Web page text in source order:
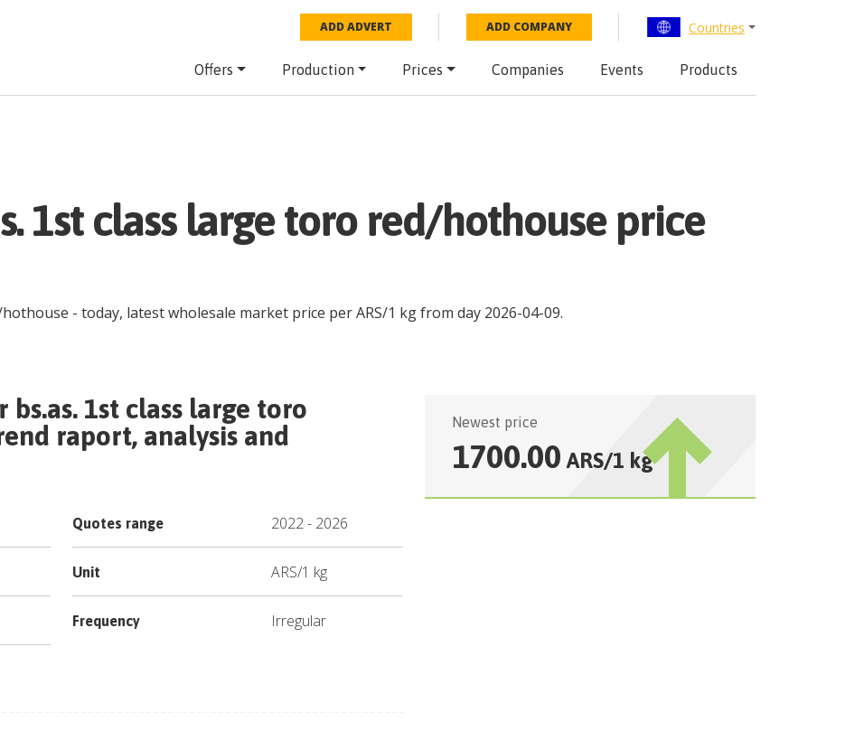
ADD ADVERT ADD COMPANY Countries
Offers Production Prices Companies Events Products
1st class large toro red/hothouse price
hothouse - today, latest wholesale market price perARS/1 kgfrom day 2026-04-09.
bs.as. 1st class large toro
raport, analysis and
Quotes range 2022- 2026
Unit ARS/1 kg
Frequency Irregular
Newest price
1700.00 ARS/1 kg